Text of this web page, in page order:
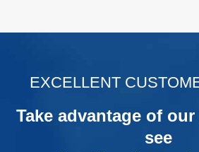
EXCELLENT
Take advantage of
see